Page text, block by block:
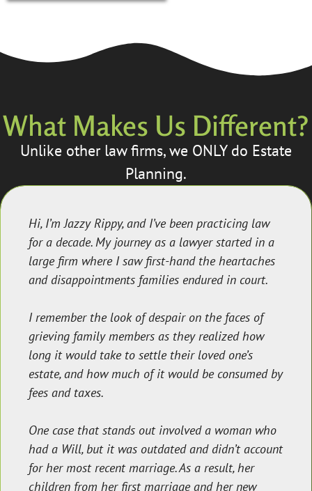
What Makes Us Different?
Unlike other law firms, we ONLY do Estate
Planning.
Hi, I’m Jazzy Rippy, and I’ve been practicing law
for a decade. My journey as a lawyer started in a
large firm where I saw first-hand the heartaches
and disappointments families endured in court.
I remember the look of despair on the faces of
grieving family members as they realized how
long it would take to settle their loved one’s
estate, and how much of it would be consumed by
fees and taxes.
One case that stands out involved a woman who
had a Will, but it was outdated and didn’t account
for her most recent marriage. As a result, her
children from her first marriage and her new